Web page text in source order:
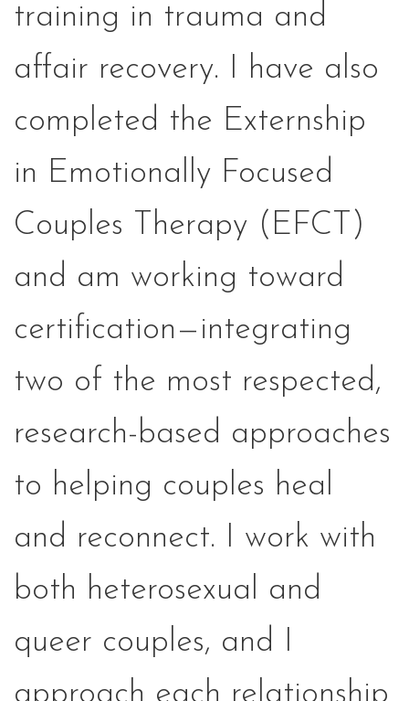
training in trauma and
affair recovery. I have also
completed the Externship
in Emotionally Focused
Couples Therapy (EFCT)
and am working toward
certification—integrating
two of the most respected,
research-based approaches
to helping couples heal
and reconnect. I work with
both heterosexual and
queer couples, and I